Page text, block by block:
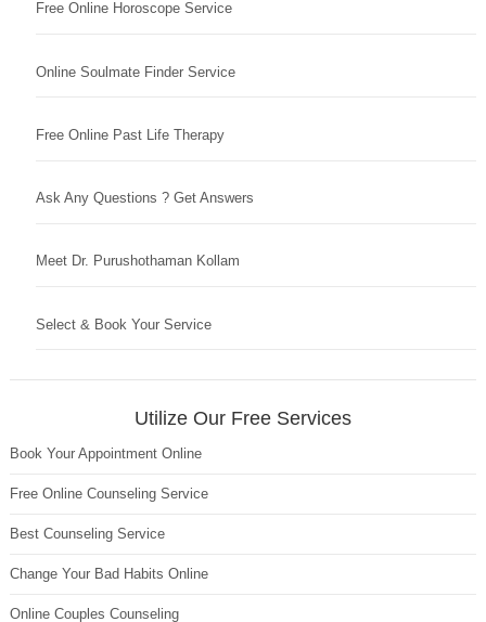
Free Online Horoscope Service
Online Soulmate Finder Service
Free Online Past Life Therapy
Ask Any Questions ? Get Answers
Meet Dr. Purushothaman Kollam
Select & Book Your Service
Utilize Our Free Services
Book Your Appointment Online
Free Online Counseling Service
Best Counseling Service
Change Your Bad Habits Online
Online Couples Counseling